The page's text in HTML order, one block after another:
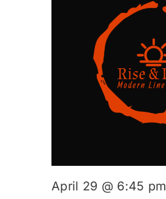
April 29 @ 6:45 pm